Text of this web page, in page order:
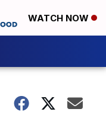
WATCH NOW